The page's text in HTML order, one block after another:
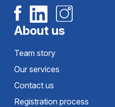
About us
Team story
Our services
Contact us
Registration process